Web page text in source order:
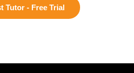
Tutor - Free Trial